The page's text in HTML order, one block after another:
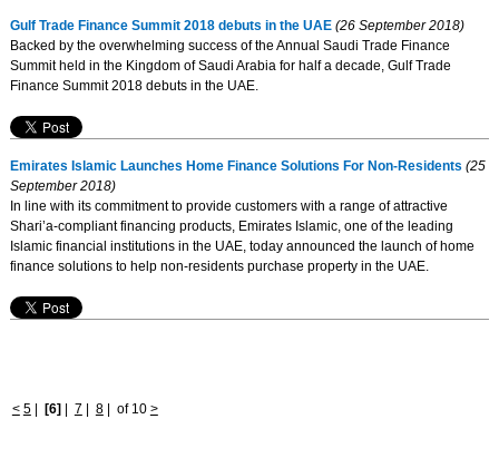
Gulf Trade Finance Summit 2018 debuts in the UAE(26 September 2018)
Backed by the overwhelming success of the Annual Saudi Trade Finance
Summit held in the Kingdom of Saudi Arabia for half a decade, Gulf Trade
Finance Summit 2018 debuts in the UAE.
Emirates Islamic Launches Home Finance Solutions For Non-Residents (25
September 2018)
In line with its commitment to provide customers with a range of attractive
Shari’a-compliant financing products, Emirates Islamic, one of the leading
Islamic financial institutions in the UAE, today announced the launch of home
finance solutions to help non-residents purchase property in the UAE.
< 5| [6] 7 8| of 10 >